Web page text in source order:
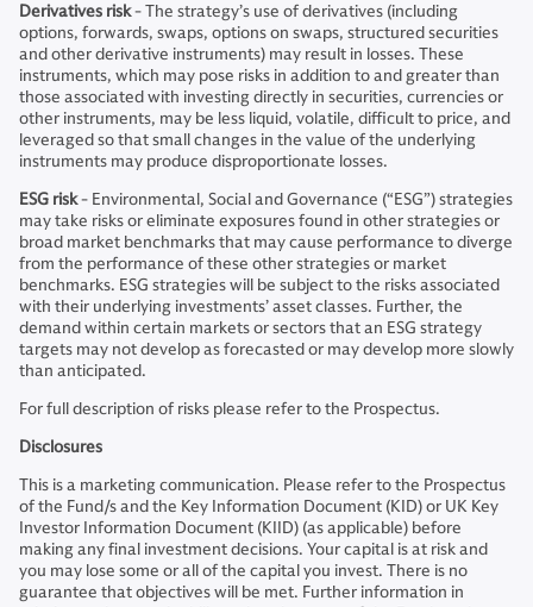
Derivatives risk- The strategy’s use of derivatives (including
options, forwards, swaps, options on swaps, structured securities
and other derivative instruments) may result in losses. These
instruments, which may pose risks in addition to and greater than
those associated with investing directly in securities, currencies or
other instruments, may be less liquid, volatile, difficult to price, and
leveraged so that small changes in the value of the underlying
instruments may produce disproportionate losses.
ESG risk- Environmental, Social and Governance (“ESG”) strategies
may take risks or eliminate exposures found in other strategies or
broad market benchmarks that may cause performance to diverge
from the performance of these other strategies or market
benchmarks. ESG strategies will be subject to the risks associated
with their underlying investments’ asset classes. Further, the
demand within certain markets or sectors that an ESG strategy
targets may not develop as forecasted or may develop more slowly
than anticipated.
For full description of risks please refer to the Prospectus.
Disclosures
This is a marketing communication. Please refer to the Prospectus
of the Fund/s and the Key Information Document (KID) or UK Key
Investor Information Document (KIID) (as applicable) before
making any final investment decisions. Your capital is at risk and
you may lose some or all of the capital you invest. There is no
guarantee that objectives will be met. Further information in